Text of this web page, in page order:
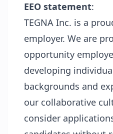
EEO statement:
TEGNA Inc. is a
employer. We are
opportunity
developing
backgrounds and
our collaborative
consider